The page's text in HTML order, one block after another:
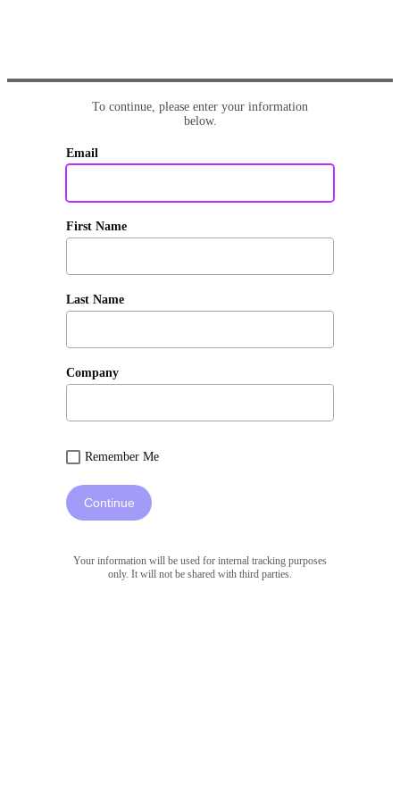
To continue, please enter your information
below.
Email
First Name
Last Name
Company
Remember Me
Continue
Your information will be used for internal tracking purposes
only. It will not be shared with third parties.